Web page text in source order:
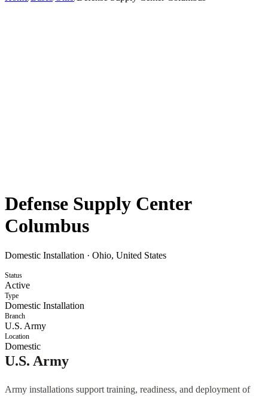
Defense Supply Center
Columbus
Domestic Installation · Ohio, United States
Status
Active
Type
Domestic Installation
Branch
U.S. Army
Location
Domestic
U.S. Army
Army installations support training, readiness, and deployment of